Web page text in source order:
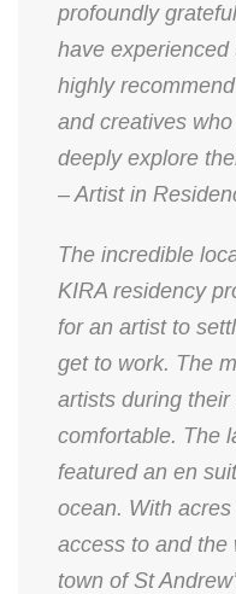
profoundly
have
highly
and creatives
deeply explore
– Artist in
The incredible
KIRA residency
for an artist to
get to work. The
artists during
comfortable. The
featured an en
ocean. With
access to and the
town of St